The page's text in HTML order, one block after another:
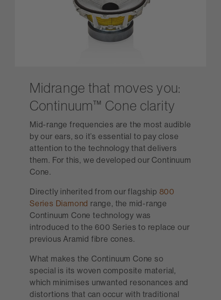
Midrange that moves you:
Continuum™ Cone clarity
Mid-range frequencies are the most audible
by our ears, so it’s essential to pay close
attention to the technology that delivers
them. For this, we developed our Continuum
Cone.
Directly inherited from our flagship 800
Series Diamond range, the mid-range
Continuum Cone technology was
introduced to the 600 Series to replace our
previous Aramid fibre cones.
What makes the Continuum Cone so
special is its woven composite material,
which minimises unwanted resonances and
distortions that can occur with traditional